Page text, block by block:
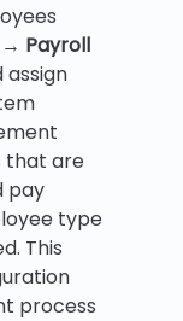
Payroll
assign
that are
pay
type
This
process